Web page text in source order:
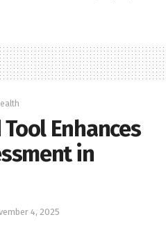
Enhances
in
4, 2025